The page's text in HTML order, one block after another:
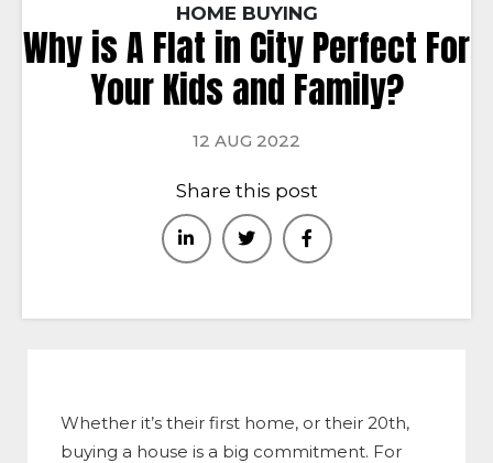
HOME BUYING
Why is A Flat in City Perfect For
Your Kids and Family?
12 AUG 2022
Share this post
Whether it’s their first home, or their 20th,
buying a house is a big commitment. For